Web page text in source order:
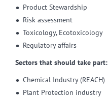
Product Stewardship
Risk assessment
Toxicology, Ecotoxicology
Regulatory affairs
Sectors that should take part:
Chemical Industry (REACH)
Plant Protection industry